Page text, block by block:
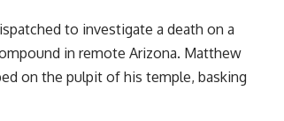
to investigate a death on a
in remote Arizona. Matthew
on the pulpit of his temple, basking